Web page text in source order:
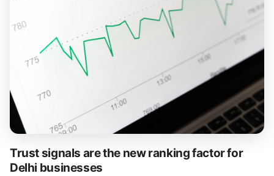
Trust signals are the new ranking factor for
Delhi businesses